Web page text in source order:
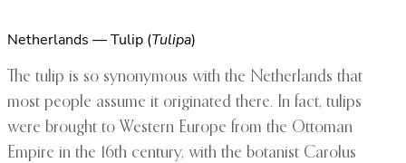
Netherlands — Tulip (Tulipa)
The tulip is so synonymous with the Netherlands that
most people assume it originated there. In fact, tulips
were brought to Western Europe from the Ottoman
Empire in the 16th century, with the botanist Carolus